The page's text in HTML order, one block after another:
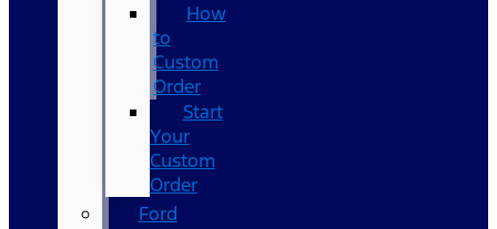
How
to
Custom
Order
Start
Your
Custom
Order
Ford